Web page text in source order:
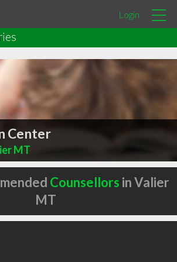
Login
Center
MT
Counsellors in Valier
MT